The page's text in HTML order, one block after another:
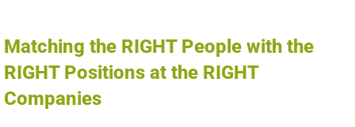
Matching the RIGHT People with the
RIGHT Positions at the RIGHT
Companies